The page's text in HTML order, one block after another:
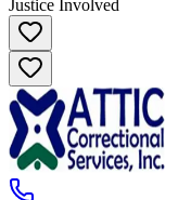
Justice Involved